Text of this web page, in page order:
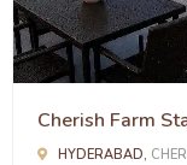
Cherish Farm
HYDERABAD,